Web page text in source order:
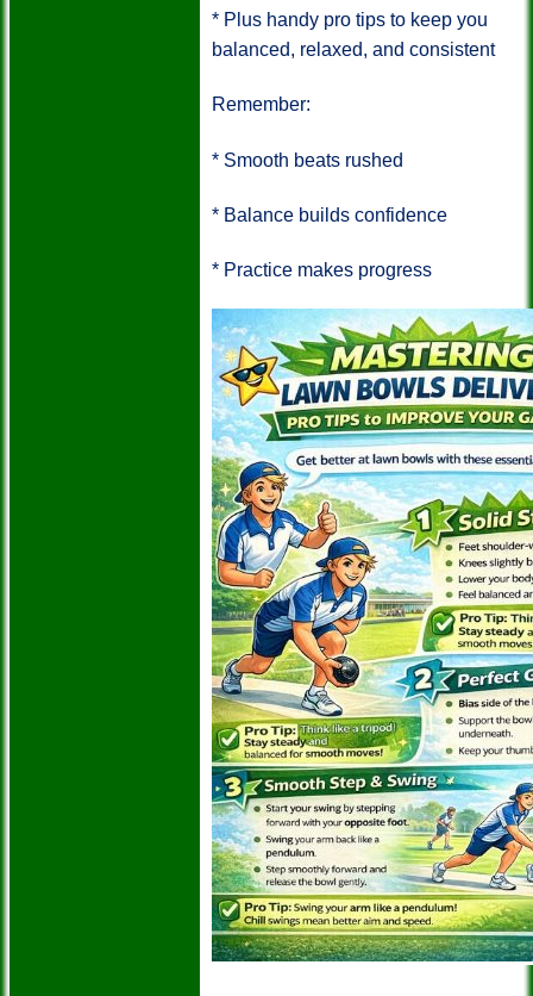
* Plus handy pro tips to keep you
balanced, relaxed, and consistent
Remember:
* Smooth beats rushed
* Balance builds confidence
* Practice makes progress